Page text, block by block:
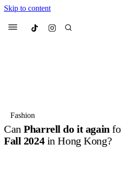
Skip to content
Menu Culted
Suggested
Fashion
CanPharrell do it again
Fall 2024in Hong Kong?